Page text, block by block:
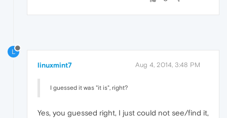
L
linuxmint7 Aug 4, 2014, 3:48 PM
I guessed it was "it is", right?
Yes, you guessed right, I just could not see/find it,